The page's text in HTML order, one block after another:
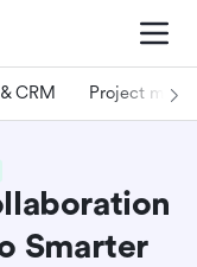
CRM Project
Smarter